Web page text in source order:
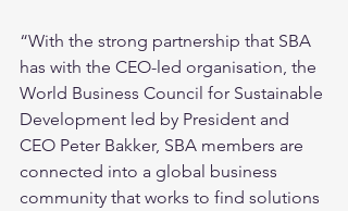
“With the strong partnership that SBA
has with the CEO-led organisation, the
World Business Council for Sustainable
Development led by President and
CEO Peter Bakker, SBA members are
connected into a global business
community that works to find solutions